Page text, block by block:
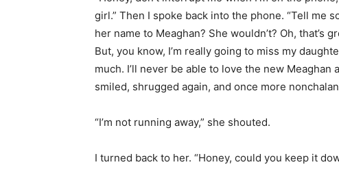
girl.” Then I spoke back into the phone. “Tell me
her name to Meaghan? She wouldn’t? Oh, that’s
But, you know, I’m really going to miss my
much. I’ll never be able to love the new Meaghan
smiled, shrugged again, and once more
“I’m not running away,” she shouted.
I turned back to her. “Honey, could you keep it